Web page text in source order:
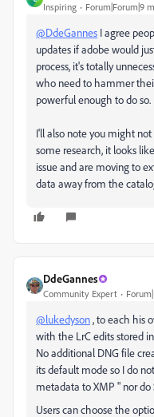
Inspiring Forum|Forum|9
@DdeGannes I agree
updates if adobe would
process, it's totally
who need to hammer
powerful enough to do so.
I'll also note you might
some research, it looks
issue and are moving to
data away from the
DdeGannes
Community Expert
@lukedyson, to each his
with the LrC edits stored
No additional DNG file
its default mode so I do
metadata to XMP " nor
Users can choose the